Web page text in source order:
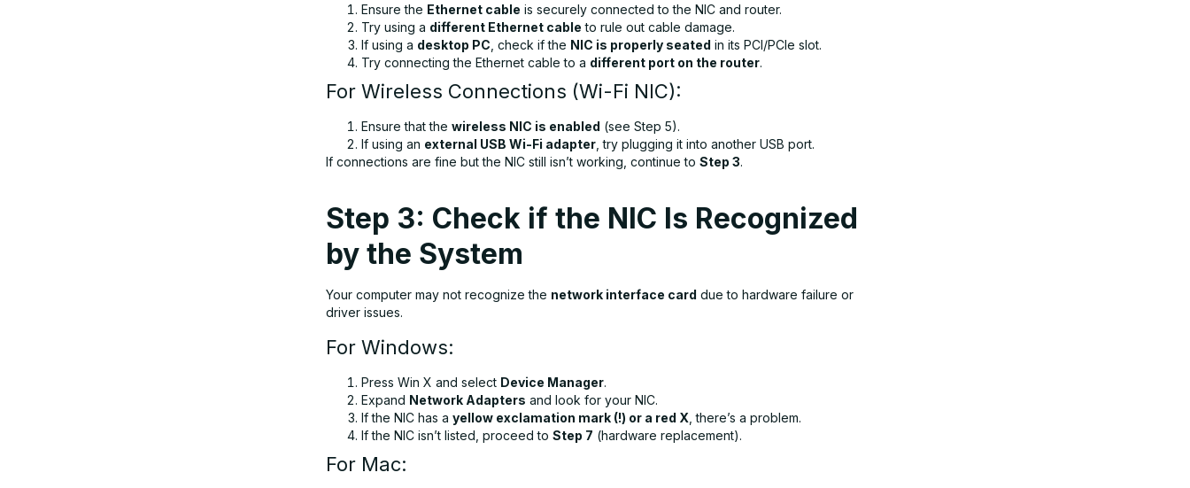
Ensure the Ethernet cable is securely connected to the NIC and router.
Try using a different Ethernet cable to rule out cable damage.
If using a desktop PC , check if the NIC is properly seated in its PCI/PCIe slot.
Try connecting the Ethernet cable to a different port on the router.
For Wireless Connections (Wi-Fi NIC):
Ensure that the wireless NIC is enabled (see Step 5).
If using an external USB Wi-Fi adapter , try plugging it into another USB port.
If connections are fine but the NIC still isn’t working, continue to Step 3.
Step 3: Check if the NIC Is Recognized
by the System
Your computer may not recognize the network interface card due to hardware failure or
driver issues.
For Windows:
Press Win X and select Device Manager.
Expand Network Adapters and look for your NIC.
If the NIC has a yellow exclamation mark (!) or a red X , there’s a problem.
If the NIC isn’t listed, proceed to Step 7 (hardware replacement).
For Mac: